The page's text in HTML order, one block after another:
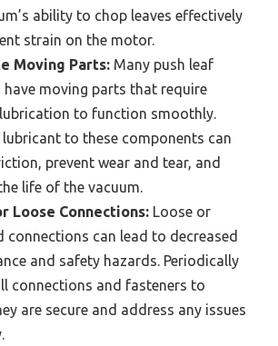
ability to chop leaves effectively
strain on the motor.
Moving Parts: Many push leaf
have moving parts that require
to function smoothly.
lubricant to these components can
prevent wear and tear, and
life of the vacuum.
Loose Connections: Loose or
connections can lead to decreased
and safety hazards. Periodically
connections and fasteners to
are secure and address any issues